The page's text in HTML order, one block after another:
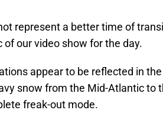
represent a better time of
of our video show for the day.
appear to be reflected in
snow from the Mid-Atlantic to
freak-out mode.